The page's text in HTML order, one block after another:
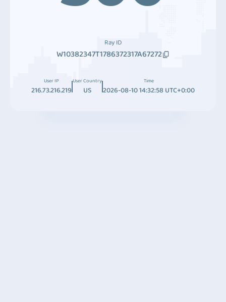
Ray ID
W10382347T1786372317A67272
User IP
216.73.216.219
User Country
US
Time
2026-08-10 14:32:58 UTC+0:00